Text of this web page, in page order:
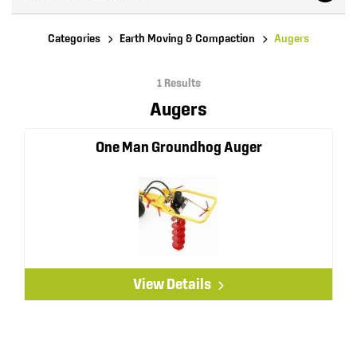
Categories Earth Moving & Compaction Augers
1 Results
Augers
One Man Groundhog Auger
View Details